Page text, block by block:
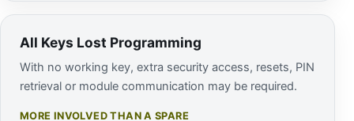
All Keys Lost Programming
With no working key, extra security access, resets, PIN
retrieval or module communication may be required.
MORE INVOLVED THAN A SPARE